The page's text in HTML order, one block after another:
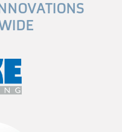
INNOVATIONS